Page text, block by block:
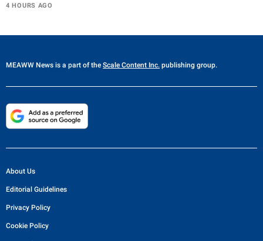
4 HOURS AGO
MEAWW News is a part of the Scale Content Inc. publishing group.
About Us
Editorial Guidelines
Privacy Policy
Cookie Policy